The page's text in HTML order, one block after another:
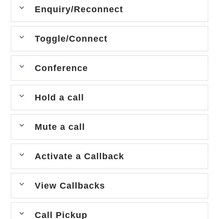
Enquiry/Reconnect
Toggle/Connect
Conference
Hold a call
Mute a call
Activate a Callback
View Callbacks
Call Pickup